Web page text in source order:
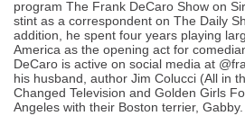
program The Frank DeCaro Show on
stint as a correspondent on The Daily
addition, he spent four years playing
America as the opening act for
DeCaro is active on social media at
his husband, author Jim Colucci (All in
Changed Television and Golden Girls
Angeles with their Boston terrier, Gabby.